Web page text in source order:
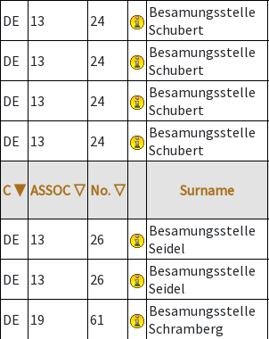
DE
13 24
Besamungsstelle
Schubert
DE 13 24
Besamungsstelle
Schubert
DE 13 24
Besamungsstelle
Schubert
DE 13 24
Besamungsstelle
Schubert
C ▼ ASSOC ▽ No. ▽ Surname
DE 13 26
Besamungsstelle
Seidel
DE 13 26
Besamungsstelle
Seidel
DE 19 61
Besamungsstelle
Schramberg